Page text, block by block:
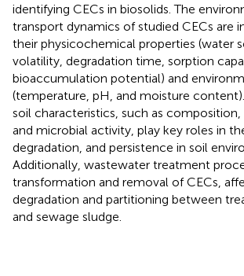
identifying CECs in biosolids. The
transport dynamics of studied CECs are
their physicochemical properties (water
volatility, degradation time, sorption
bioaccumulation potential) and
(temperature, pH, and moisture
soil characteristics, such as
and microbial activity, play key roles in
degradation, and persistence in soil
Additionally, wastewater treatment
transformation and removal of CECs,
degradation and partitioning between
and sewage sludge.